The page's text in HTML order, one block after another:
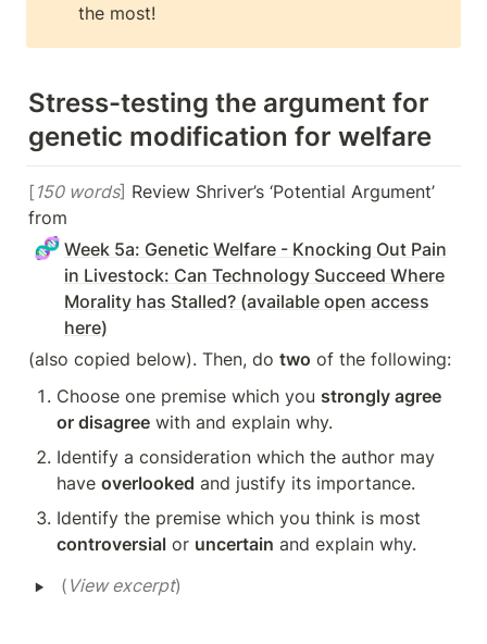
the most!
Stress-testing the argument for
genetic modification for welfare
[150 words] Review Shriver’s ‘Potential Argument’
from
🧬 Week 5a: Genetic Welfare - Knocking Out Pain
in Livestock: Can Technology Succeed Where
Morality has Stalled? (available open access
here)
(also copied below). Then, do two of the following:
Choose one premise which you strongly agree
or disagree with and explain why.
Identify a consideration which the author may
have overlooked and justify its importance.
controversial or uncertain and explain why.
‣ ( View excerpt)